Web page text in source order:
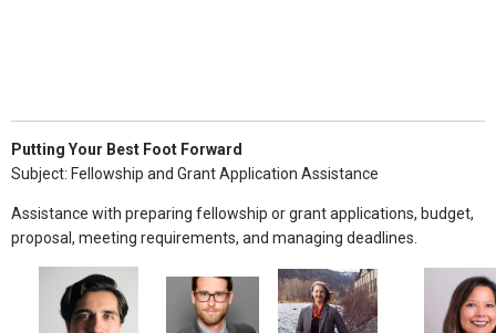
Putting Your Best Foot Forward
Subject: Fellowship and Grant Application Assistance
Assistance with preparing fellowship or grant applications, budget,
proposal, meeting requirements, and managing deadlines.